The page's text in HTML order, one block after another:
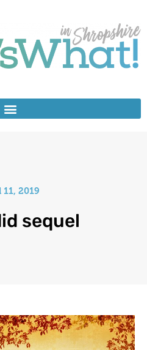
11, 2019
sequel